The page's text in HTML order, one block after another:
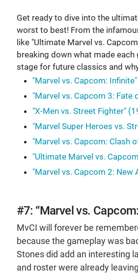
Get ready to dive into the
worst to best! From the
like "Ultimate Marvel vs.
breaking down what made
stage for future classics and
"Marvel vs. Capcom:
"Marvel vs. Capcom 3:
"X-Men vs. Street Fighter"
"Marvel Super Heroes vs.
"Marvel vs. Capcom: Clash
"Ultimate Marvel vs.
"Marvel vs. Capcom 2: New
#7: “Marvel vs.
MvCI will forever be
because the gameplay was
Stones did add an interesting
and roster were already